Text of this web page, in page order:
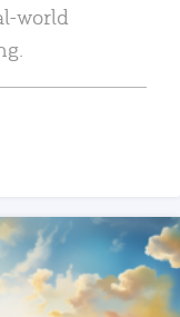
world